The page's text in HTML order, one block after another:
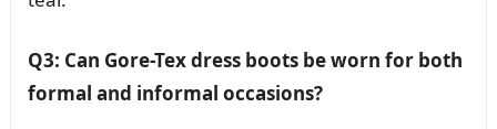
Q3: Can Gore-Tex dress boots be worn for both
formal and informal occasions?